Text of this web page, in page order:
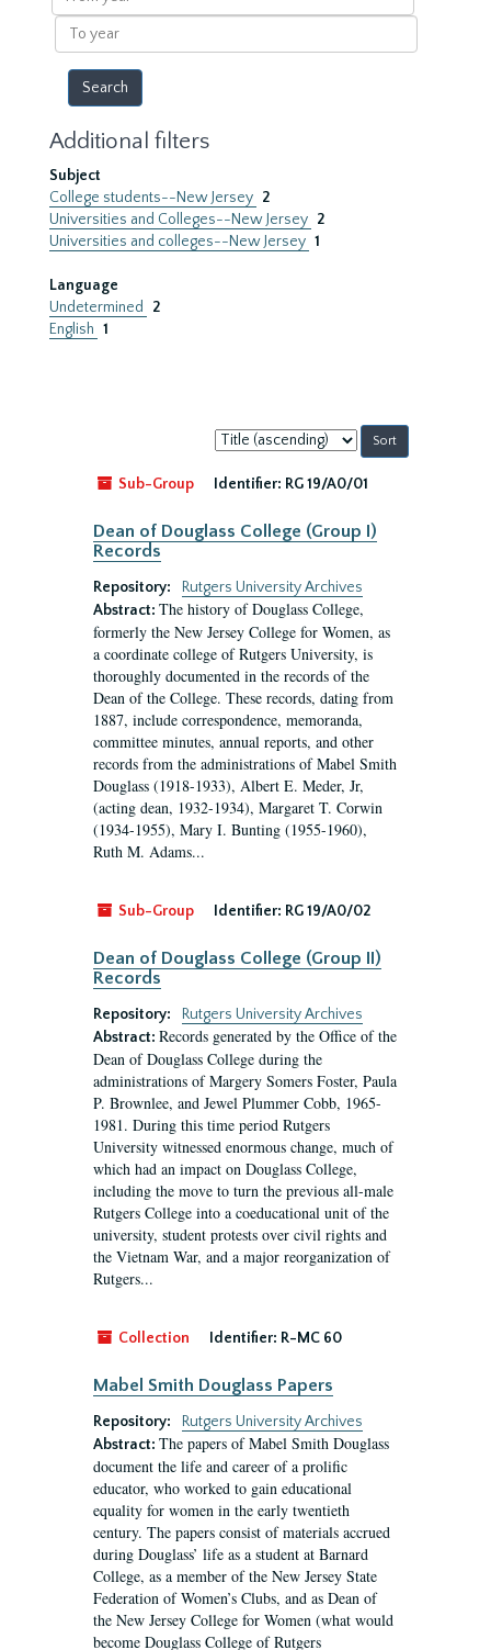
year
To
year
Additional filters
Subject
College students--New Jersey 2
Universities and Colleges--New Jersey 2
Universities and colleges--New Jersey 1
Language
Undetermined
2
English 1
Sort
by:
Sub-Group
Identifier: RG 19/A0/01
Dean of Douglass College (Group I)
Records
Repository:
Rutgers University Archives
Abstract: The history of Douglass College,
formerly the New Jersey College for Women, as
a coordinate college of Rutgers University, is
thoroughly documented in the records of the
Dean of the College. These records, dating from
1887, include correspondence, memoranda,
committee minutes, annual reports, and other
records from the administrations of Mabel Smith
Douglass (1918-1933), Albert E. Meder, Jr,
(acting dean, 1932-1934), Margaret T. Corwin
(1934-1955), Mary I. Bunting (1955-1960),
Ruth M. Adams...
Sub-Group Identifier: RG 19/A0/02
Dean of Douglass College (Group II)
Records
Repository:
Rutgers University Archives
Abstract: Records generated by the Office of the
Dean of Douglass College during the
administrations of Margery Somers Foster, Paula
P. Brownlee, and Jewel Plummer Cobb, 1965-
1981. During this time period Rutgers
University witnessed enormous change, much of
which had an impact on Douglass College,
including the move to turn the previous all-male
Rutgers College into a coeducational unit of the
university, student protests over civil rights and
the Vietnam War, and a major reorganization of
Rutgers...
Collection Identifier: R-MC 60
Mabel Smith Douglass Papers
Repository:
Rutgers University Archives
Abstract: The papers of Mabel Smith Douglass
document the life and career of a prolific
educator, who worked to gain educational
equality for women in the early twentieth
century. The papers consist of materials accrued
during Douglass’ life as a student at Barnard
College, as a member of the New Jersey State
Federation of Women’s Clubs, and as Dean of
the New Jersey College for Women (what would
become Douglass College of Rutgers